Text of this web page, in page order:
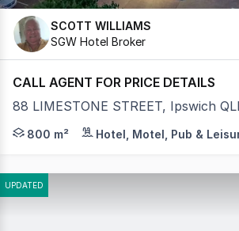
SCOTT WILLIAMS
SGW Hotel Broker
CALL AGENT FOR PRICE DETAILS
88 LIMESTONE STREET, Ipswich
Stony Creek Brewing is a family-
800 m² Hotel, Motel, Pub &
UPDATED